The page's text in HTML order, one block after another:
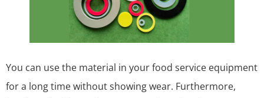
You can use the material in your food service equipment
for a long time without showing wear. Furthermore,